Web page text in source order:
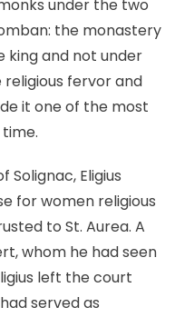
under the two
the monastery
and not under
fervor and
it one of the most
Eligius
for women religious
to St. Aurea. A
whom he had seen
left the court
served as